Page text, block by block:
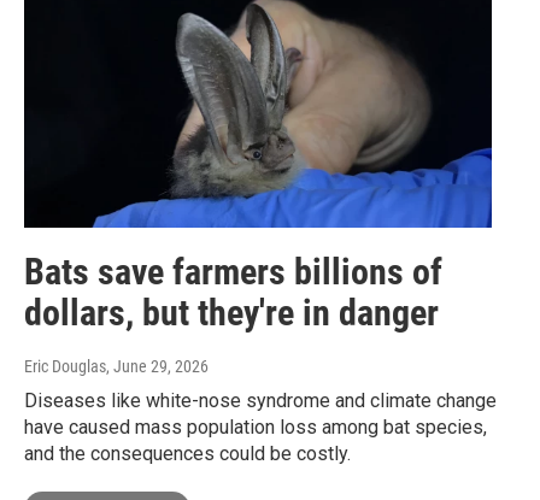
Bats save farmers billions of
dollars, but they're in danger
Eric Douglas, June 29, 2026
Diseases like white-nose syndrome and climate change
have caused mass population loss among bat species,
and the consequences could be costly.